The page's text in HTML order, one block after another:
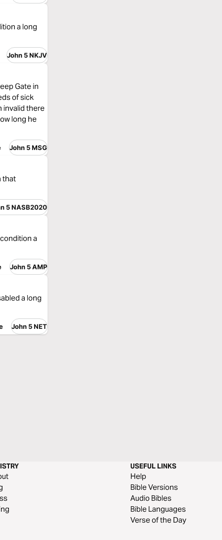
a long
John 5 NKJV
Gate in
of sick
invalid there
long he
John 5 MSG
that
5 NASB2020
a
John 5 AMP
a long
John 5 NET
USEFUL LINKS
Help
Bible Versions
Audio Bibles
Bible Languages
Verse of the Day